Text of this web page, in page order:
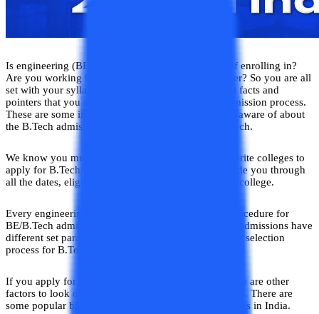
Is engineering (BE/B.Tech) the course you dream of enrolling in?
Are you working hard and aspiring to be an engineer? So you are all
set with your syllabus, but these are some important facts and
pointers that you should know about the B.Tech admission process.
These are some important key points you should be aware of about
the B.Tech admission 2026 before applying for B.Tech.
We know you must have prepared a list of your favorite colleges to
apply for B.Tech/BE. Through this blog, we will guide you through
all the dates, eligibility, fees, and selection for every college.
Every engineering college in India has a different procedure for
BE/B.Tech admissions. Different B.Tech/BE college admissions have
different set parameters in terms of eligibility, and the selection
process for B.Tech/BE programs admissions.
If you apply for a B.Tech/BE engineering course there are other
factors to look out such as specializations or branches. There are
some popular branches offered by B.Tech/B.E colleges in India.